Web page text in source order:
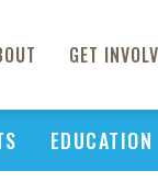
GET
EDUCATION